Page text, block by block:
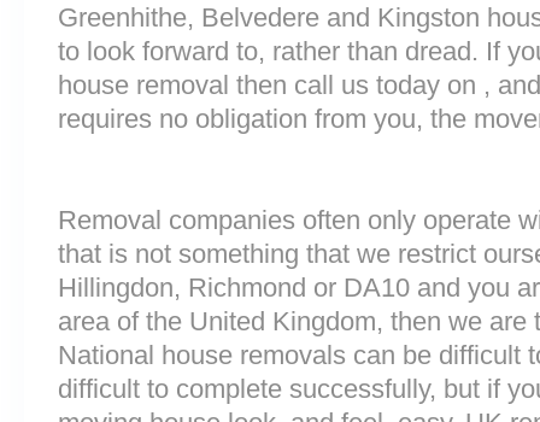
Greenhithe, Belvedere and Kingston
to look forward to, rather than dread. If
house removal then call us today on ,
requires no obligation from you, the
Removal companies often only operate
that is not something that we restrict
Hillingdon, Richmond or DA10 and you
area of the United Kingdom, then we
National house removals can be difficult
difficult to complete successfully, but if